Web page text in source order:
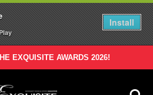
Install
EXQUISITE AWARDS 2026!